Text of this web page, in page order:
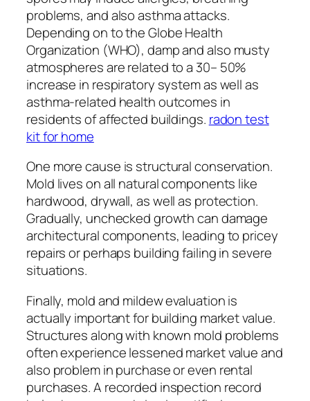
problems, and also asthma attacks.
Depending on to the Globe Health
Organization (WHO), damp and also musty
atmospheres are related to a 30– 50%
increase in respiratory system as well as
asthma-related health outcomes in
residents of affected buildings. radon test
kit for home
One more cause is structural conservation.
Mold lives on all natural components like
hardwood, drywall, as well as protection.
Gradually, unchecked growth can damage
architectural components, leading to pricey
repairs or perhaps building failing in severe
situations.
Finally, mold and mildew evaluation is
actually important for building market value.
Structures along with known mold problems
often experience lessened market value and
also problem in purchase or even rental
purchases. A recorded inspection record